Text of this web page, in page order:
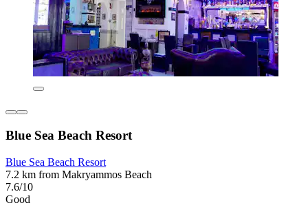
Blue Sea Beach Resort
Blue Sea Beach Resort
7.2 km from Makryammos Beach
7.6/10
Good